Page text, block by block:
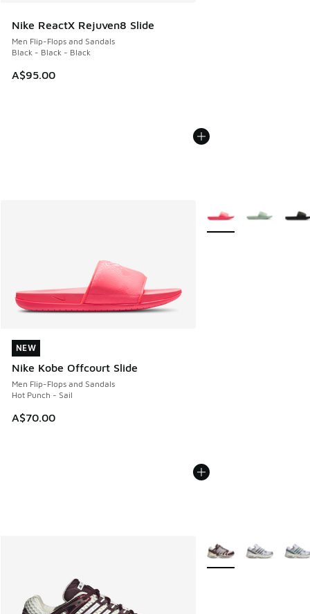
Nike ReactX Rejuven8 Slide
Men Flip-Flops and Sandals
Black - Black - Black
A$95.00
NEW
Nike Kobe Offcourt Slide
Men Flip-Flops and Sandals
Hot Punch - Sail
A$70.00
NEW
More Colors Available
More Colors Available